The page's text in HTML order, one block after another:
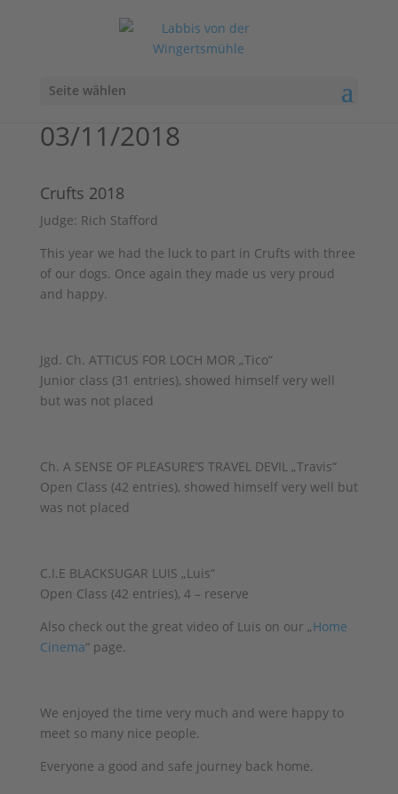
Seite wählen
03/11/2018
Crufts 2018
Judge: Rich Stafford
This year we had the luck to part in Crufts with three
of our dogs. Once again they made us very proud
and happy.
Jgd. Ch. ATTICUS FOR LOCH MOR „Tico“
Junior class (31 entries), showed himself very well
but was not placed
Ch. A SENSE OF PLEASURE’S TRAVEL DEVIL „Travis“
Open Class (42 entries), showed himself very well but
was not placed
C.I.E BLACKSUGAR LUIS „Luis“
Open Class (42 entries), 4 – reserve
Also check out the great video of Luis on our „Home
Cinema“ page.
We enjoyed the time very much and were happy to
meet so many nice people.
Everyone a good and safe journey back home.